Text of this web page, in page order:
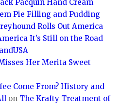
Pacquin Hand Cream
Pie Filling and Pudding
Rolls Out America
It’s Still on the Road
Her Merita Sweet
Come From? History and
on The Krafty Treatment of